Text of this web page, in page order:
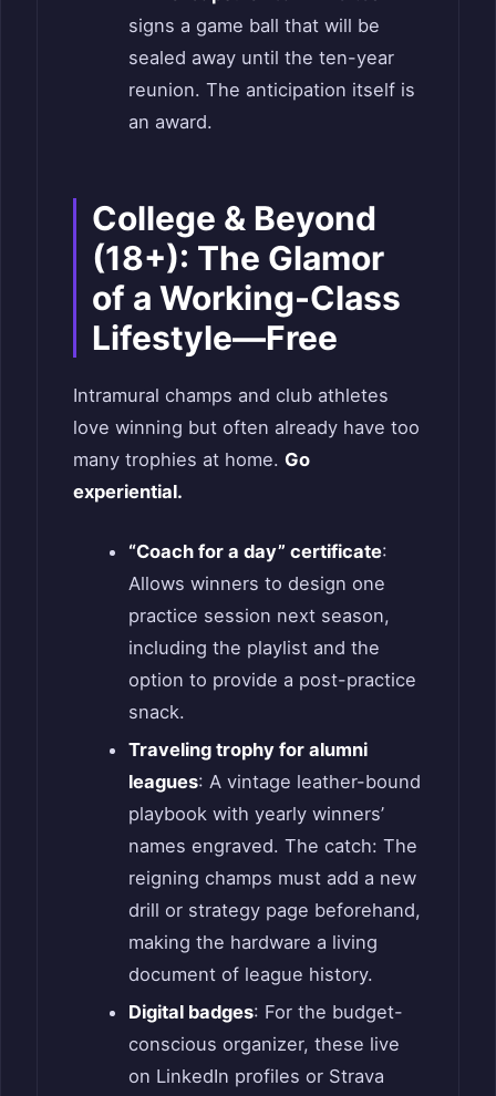
signs a game ball that will be
sealed away until the ten-year
reunion. The anticipation itself is
an award.
College & Beyond
(18+): The Glamor
of a Working-Class
Lifestyle—Free
Intramural champs and club athletes
love winning but often already have too
many trophies at home. Go
experiential.
“Coach for a day” certificate:
Allows winners to design one
practice session next season,
including the playlist and the
option to provide a post-practice
snack.
Traveling trophy for alumni
leagues: A vintage leather-bound
playbook with yearly winners’
names engraved. The catch: The
reigning champs must add a new
drill or strategy page beforehand,
making the hardware a living
document of league history.
Digital badges: For the budget-
conscious organizer, these live
on LinkedIn profiles or Strava